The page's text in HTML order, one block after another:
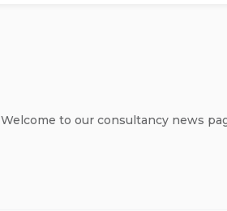
Welcome to our consultancy news